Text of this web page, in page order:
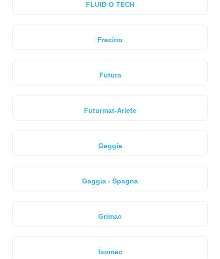
FLUID O TECH
Fracino
Futura
Futurmat-Ariete
Gaggia
Gaggia - Spagna
Grimac
Isomac